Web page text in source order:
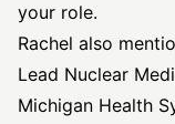
your role.
Rachel also
Lead Nuclear
Michigan Health